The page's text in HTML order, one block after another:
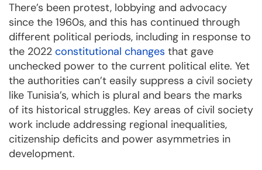
There’s been protest, lobbying and advocacy
since the 1960s, and this has continued through
different political periods, including in response to
the 2022 constitutional changes that gave
unchecked power to the current political elite. Yet
the authorities can’t easily suppress a civil society
like Tunisia’s, which is plural and bears the marks
of its historical struggles. Key areas of civil society
work include addressing regional inequalities,
citizenship deficits and power asymmetries in
development.